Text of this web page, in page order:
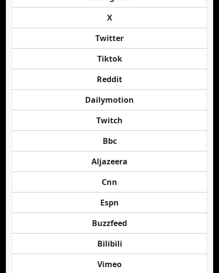
X
Twitter
Tiktok
Reddit
Dailymotion
Twitch
Bbc
Aljazeera
Cnn
Espn
Buzzfeed
Bilibili
Vimeo